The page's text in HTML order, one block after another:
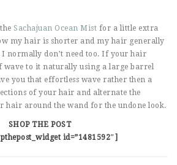
Sachajuan Ocean Mist for a little extra
my hair is shorter and my hair generally
normally don’t need too. If your hair
wave to it naturally using a large barrel
you that effortless wave rather then a
of your hair and alternate the
hair around the wand for the undone look.
SHOP THE POST
id=”1481592″]